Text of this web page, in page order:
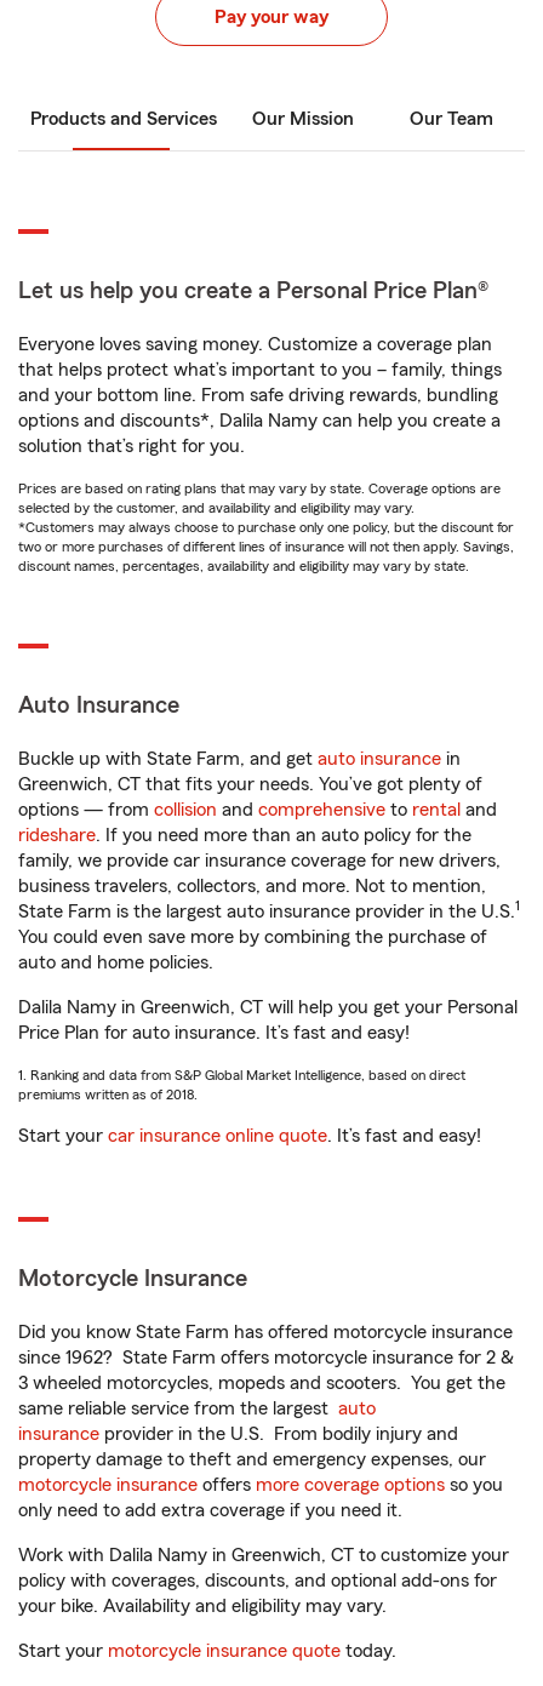
Pay your way
Products and Services Our Mission Our Team
Let us help you create a Personal Price Plan®
Everyone loves saving money. Customize a coverage plan
that helps protect what’s important to you – family, things
and your bottom line. From safe driving rewards, bundling
options and discounts*, Dalila Namy can help you create a
solution that’s right for you.
Prices are based on rating plans that may vary by state. Coverage options are
selected by the customer, and availability and eligibility may vary.
*Customers may always choose to purchase only one policy, but the discount for
two or more purchases of different lines of insurance will not then apply. Savings,
discount names, percentages, availability and eligibility may vary by state.
Auto Insurance
Buckle up with State Farm, and get auto insurance in
Greenwich, CT that fits your needs. You’ve got plenty of
options — from collision and comprehensive to rental and
rideshare. If you need more than an auto policy for the
family, we provide car insurance coverage for new drivers,
business travelers, collectors, and more. Not to mention,
State Farm is the largest auto insurance provider in the U.S.1
You could even save more by combining the purchase of
auto and home policies.
Dalila Namy in Greenwich, CT will help you get your Personal
Price Plan for auto insurance. It’s fast and easy!
1. Ranking and data from S&P Global Market Intelligence, based on direct
premiums written as of 2018.
Start your car insurance online quote. It’s fast and easy!
Motorcycle Insurance
Did you know State Farm has offered motorcycle insurance
since 1962? State Farm offers motorcycle insurance for 2 &
3 wheeled motorcycles, mopeds and scooters. You get the
same reliable service from the largest auto
insurance provider in the U.S. From bodily injury and
property damage to theft and emergency expenses, our
motorcycle insurance offers more coverage options so you
only need to add extra coverage if you need it.
Work with Dalila Namy in Greenwich, CT to customize your
policy with coverages, discounts, and optional add-ons for
your bike. Availability and eligibility may vary.
Start your motorcycle insurance quote today.